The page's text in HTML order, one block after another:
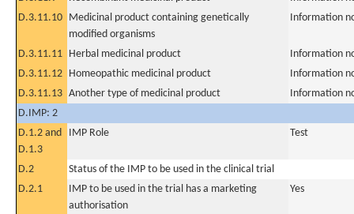
D.3.11.10 Medicinal product containing genetically
modified organisms
Information
D.3.11.11 Herbal medicinal product
Information
D.3.11.12 Homeopathic medicinal product
Information
D.3.11.13 Another type of medicinal product
Information
D.IMP: 2
D.1.2 and
D.1.3
IMP Role Test
D.2
Status of the IMP to be used in the clinical trial
D.2.1
IMP to be used in the trial has a marketing
authorisation
Yes